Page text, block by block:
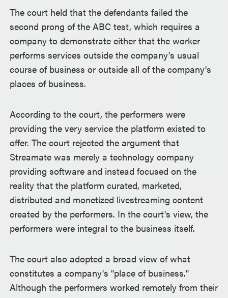
The court held that the defendants failed the
second prong of the ABC test, which requires a
company to demonstrate either that the worker
performs services outside the company's usual
course of business or outside all of the company's
places of business.
According to the court, the performers were
providing the very service the platform existed to
offer. The court rejected the argument that
Streamate was merely a technology company
providing software and instead focused on the
reality that the platform curated, marketed,
distributed and monetized livestreaming content
created by the performers. In the court's view, the
performers were integral to the business itself.
The court also adopted a broad view of what
constitutes a company's "place of business."
Although the performers worked remotely from their